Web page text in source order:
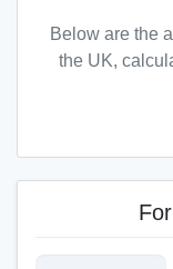
Below are the
the UK,